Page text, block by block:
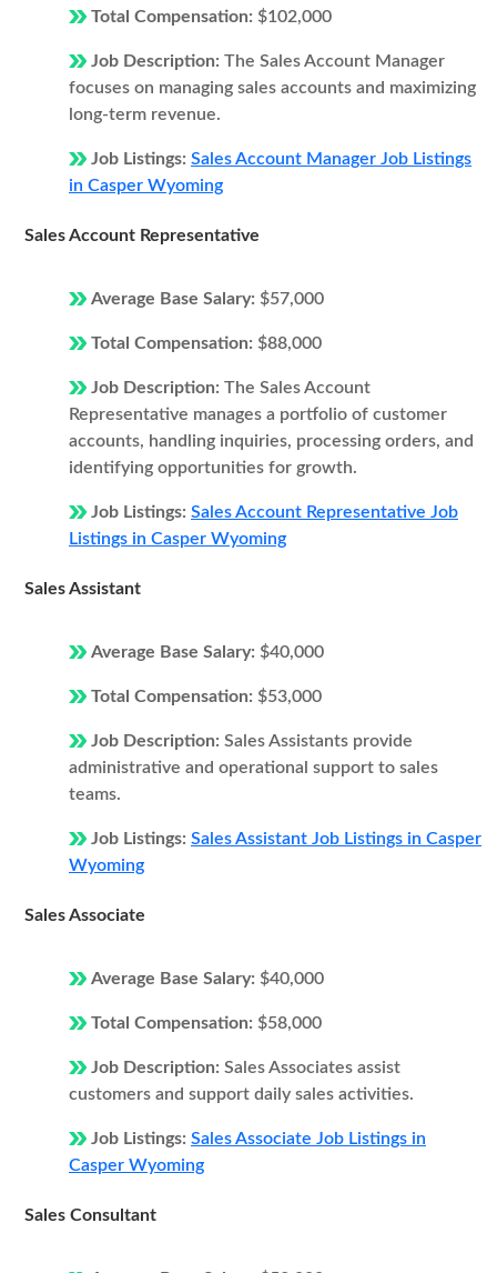
Total Compensation: $102,000
Job Description: The Sales Account Manager
focuses on managing sales accounts and maximizing
long-term revenue.
Job Listings: Sales Account Manager Job Listings
in Casper Wyoming
Sales Account Representative
Average Base Salary: $57,000
Total Compensation: $88,000
Job Description: The Sales Account
Representative manages a portfolio of customer
accounts, handling inquiries, processing orders, and
identifying opportunities for growth.
Job Listings: Sales Account Representative Job
Listings in Casper Wyoming
Sales Assistant
Average Base Salary: $40,000
Total Compensation: $53,000
Job Description: Sales Assistants provide
administrative and operational support to sales
teams.
Job Listings: Sales Assistant Job Listings in Casper
Wyoming
Sales Associate
Average Base Salary: $40,000
Total Compensation: $58,000
Job Description: Sales Associates assist
customers and support daily sales activities.
Job Listings: Sales Associate Job Listings in
Casper Wyoming
Sales Consultant